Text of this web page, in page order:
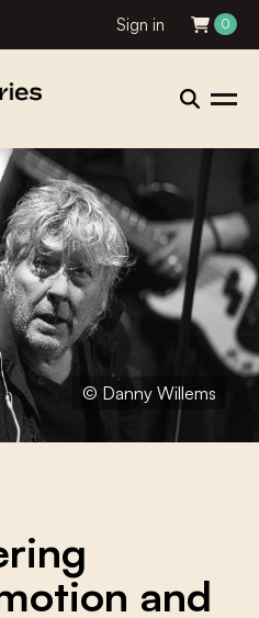
Sign in 0
© Danny Willems
and